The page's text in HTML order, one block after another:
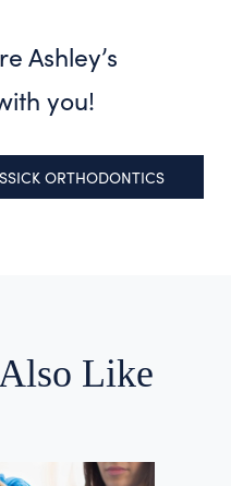
Ashley’s
you!
ORTHODONTICS
Like